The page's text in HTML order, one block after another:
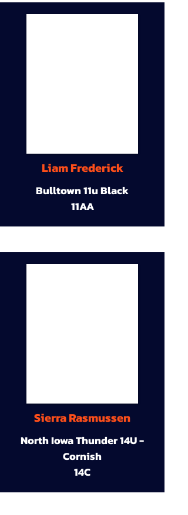
Liam Frederick
Bulltown 11u Black
11AA
Sierra Rasmussen
North Iowa Thunder 14U -
Cornish
14C